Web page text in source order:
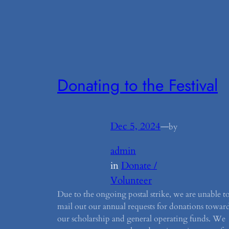
Donating to the Festival
Dec 5, 2024—by
admin
inDonate /
Volunteer
Due to the ongoing postal strike, we are unable
mail out our annual requests for donations
our scholarship and general operating funds. We